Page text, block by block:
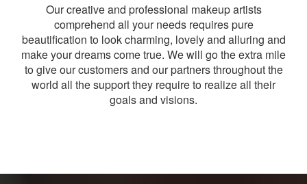
Our creative and professional makeup artists
comprehend all your needs requires pure
beautification to look charming, lovely and alluring and
make your dreams come true. We will go the extra mile
to give our customers and our partners throughout the
world all the support they require to realize all their
goals and visions.